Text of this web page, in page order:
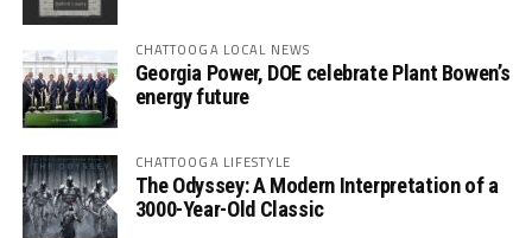
CHATTOOGA LOCAL NEWS
Georgia Power, DOE celebrate Plant Bowen’s
energy future
CHATTOOGA LIFESTYLE
The Odyssey: A Modern Interpretation of a
3000-Year-Old Classic